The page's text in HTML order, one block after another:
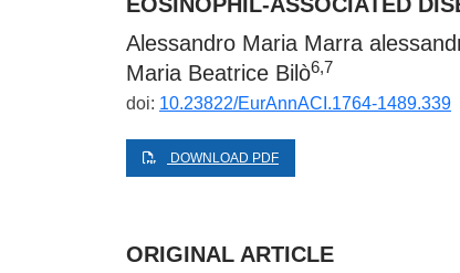
EOSINOPHIL-ASSOCIATED
Alessandro Maria Marra
Maria Beatrice Bilò6,7
doi: 10.23822/EurAnnACI.1764-1489.339
DOWNLOAD PDF
ORIGINAL ARTICLE